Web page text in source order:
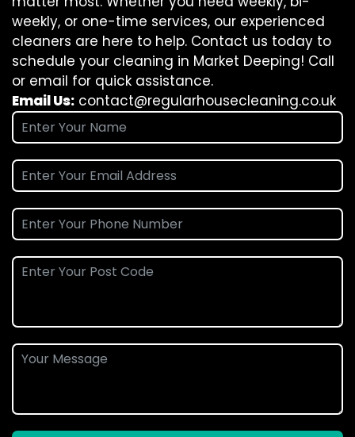
weekly, or one-time services, our experienced
cleaners are here to help. Contact us today to
schedule your cleaning in Market Deeping! Call
or email for quick assistance.
Email Us: contact@regularhousecleaning.co.uk